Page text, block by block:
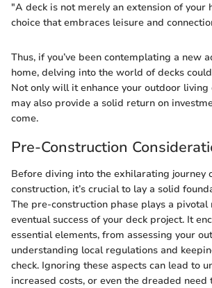
"A deck is not merely an extension of your
choice that embraces leisure and
Thus, if you’ve been contemplating a new
home, delving into the world of decks
Not only will it enhance your outdoor
may also provide a solid return on
come.
Pre-Construction
Before diving into the exhilarating journey
construction, it’s crucial to lay a solid
The pre-construction phase plays a
eventual success of your deck project. It
essential elements, from assessing your
understanding local regulations and
check. Ignoring these aspects can lead to
increased costs, or even the dreaded